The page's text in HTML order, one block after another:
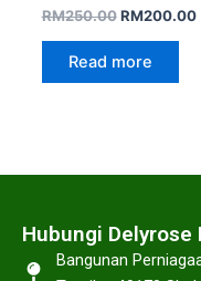
RM250.00 RM200.00
Read more
Hubungi Delyrose
Bangunan